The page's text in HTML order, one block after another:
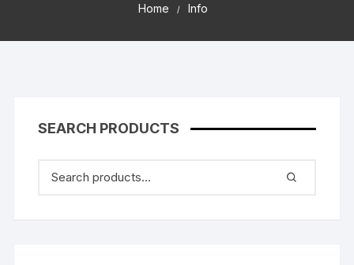
Home Info
SEARCH PRODUCTS